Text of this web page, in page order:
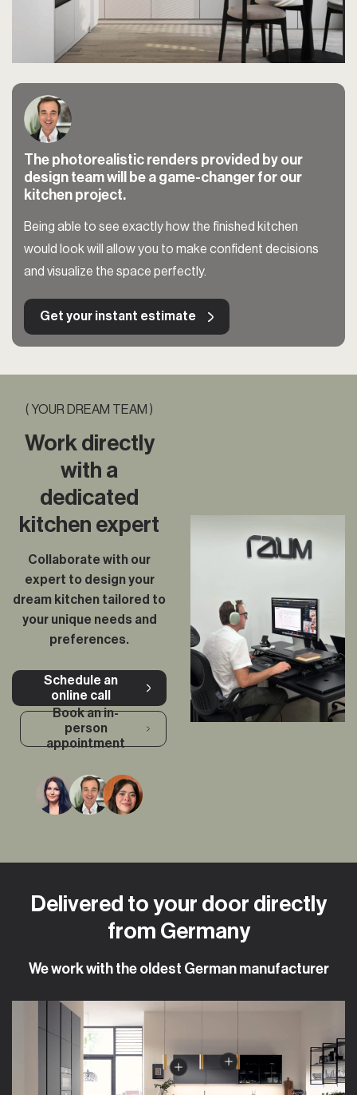
The photorealistic renders provided by our
design team will be a game-changer for our
kitchen project.
Being able to see exactly how the finished kitchen
would look will allow you to make confident decisions
and visualize the space perfectly.
Get your instant estimate
( YOUR DREAM TEAM )
Work directly
with a
dedicated
kitchen expert
Collaborate with our
expert to design your
dream kitchen tailored to
your unique needs and
preferences.
Schedule an
online call
Book an in-
person
appointment
Delivered to your door directly
from Germany
We work with the oldest German manufacturer